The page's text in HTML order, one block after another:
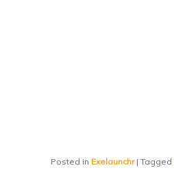
Posted in Exelaunchr |Tagged